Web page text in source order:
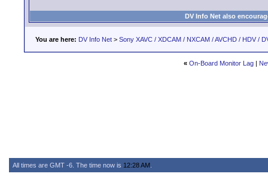
DV Info Net also
You are here: DV Info Net > Sony XAVC / XDCAM / NXCAM / AVCHD / HDV /
« On-Board Monitor Lag|
All times are GMT -6. The time now is 12:28 AM